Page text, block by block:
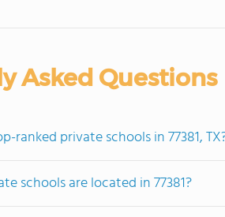
Asked Questions
ranked private schools in 77381,
schools are located in 77381?